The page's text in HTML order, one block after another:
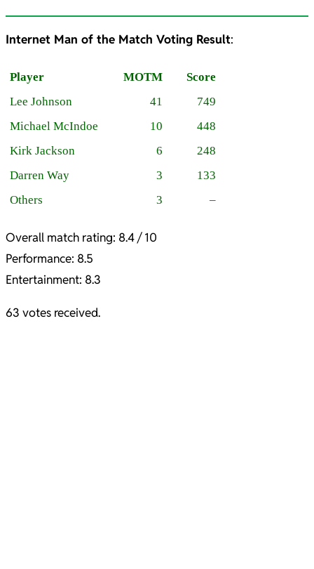
Internet Man of the Match Voting Result:
Player MOTM
Score
Lee Johnson
41
749
Michael McIndoe
10
448
Kirk Jackson
6
248
Darren Way
3
133
Others
3 –
Overall match rating: 8.4 / 10
Performance: 8.5
Entertainment: 8.3
63 votes received.